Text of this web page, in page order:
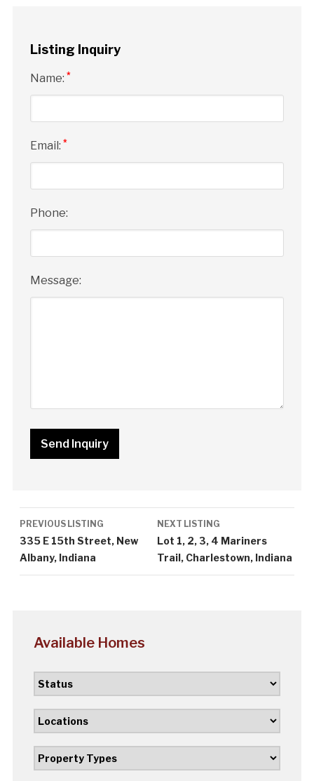
Listing Inquiry
Name: *
Email: *
Phone:
Message:
Listing
navigation
PREVIOUS LISTING
335 E 15th Street, New
Albany, Indiana
NEXT LISTING
Lot 1, 2, 3, 4 Mariners
Trail, Charlestown, Indiana
Available Homes